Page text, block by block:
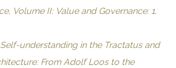
Volume II: Value and Governance: 1.
Self-understanding in the Tractatus and
From Adolf Loos to the